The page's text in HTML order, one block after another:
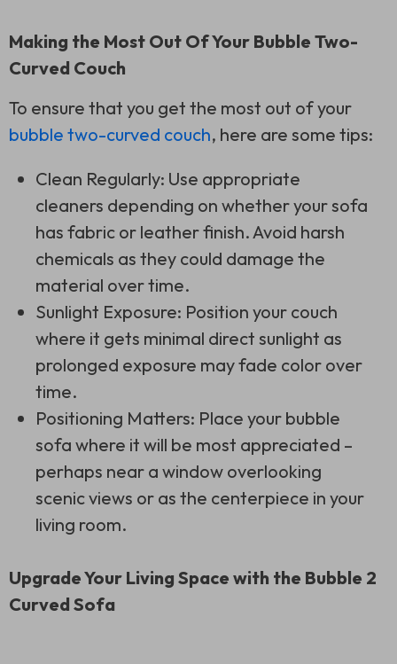
Making the Most Out Of Your Bubble Two-
Curved Couch
To ensure that you get the most out of your
bubble two-curved couch, here are some tips:
Clean Regularly: Use appropriate
cleaners depending on whether your sofa
has fabric or leather finish. Avoid harsh
chemicals as they could damage the
material over time.
Sunlight Exposure: Position your couch
where it gets minimal direct sunlight as
prolonged exposure may fade color over
time.
Positioning Matters: Place your bubble
sofa where it will be most appreciated –
perhaps near a window overlooking
scenic views or as the centerpiece in your
living room.
Upgrade Your Living Space with the Bubble 2
Curved Sofa